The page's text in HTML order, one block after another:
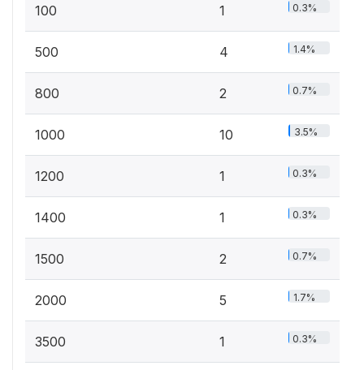
100 1 0.3%
500 4 1.4%
800 2 0.7%
1000 10 3.5%
1200 1 0.3%
1400 1 0.3%
1500 2 0.7%
2000 5 1.7%
3500 1 0.3%